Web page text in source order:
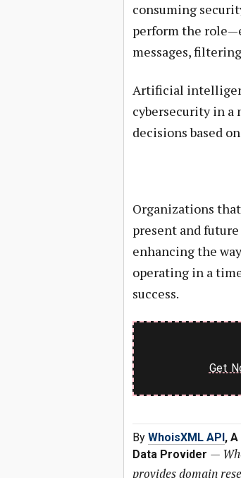
consuming
perform the
messages,
Artificial
cybersecurity in a
decisions based
Organizations
present and
enhancing the
operating in a
success.
Get
By WhoisXML API, A
Data Provider —
provides domain